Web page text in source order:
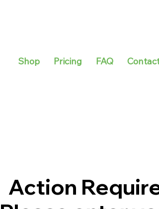
Shop Pricing FAQ
Action